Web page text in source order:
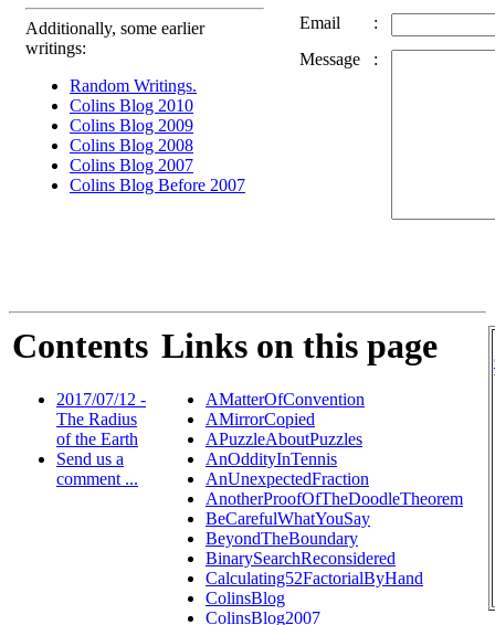
Additionally, some earlier
writings:
Random Writings.
Colins Blog 2010
Colins Blog 2009
Colins Blog 2008
Colins Blog 2007
Colins Blog Before 2007
Email
:
Message
:
Contents
2017/07/12 -
The Radius
of the Earth
Send us a
comment ...
Links on this page
AMatterOfConvention
AMirrorCopied
APuzzleAboutPuzzles
AnOddityInTennis
AnUnexpectedFraction
AnotherProofOfTheDoodleTheorem
BeCarefulWhatYouSay
BeyondTheBoundary
BinarySearchReconsidered
Calculating52FactorialByHand
ColinsBlog
ColinsBlog2007